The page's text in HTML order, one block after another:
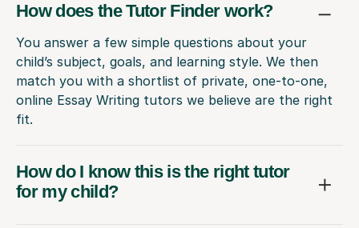
How does the Tutor Finder work?
You answer a few simple questions about your
child’s subject, goals, and learning style. We then
match you with a shortlist of private, one-to-one,
online Essay Writing tutors we believe are the right
fit.
How do I know this is the right tutor
for my child?